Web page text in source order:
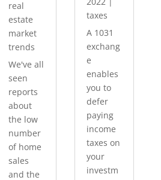
real
estate
market
trends
We've all
seen
reports
about
the low
number
of home
sales
and the
taxes
A 1031
exchang
e
enables
you to
defer
paying
income
taxes on
your
investm